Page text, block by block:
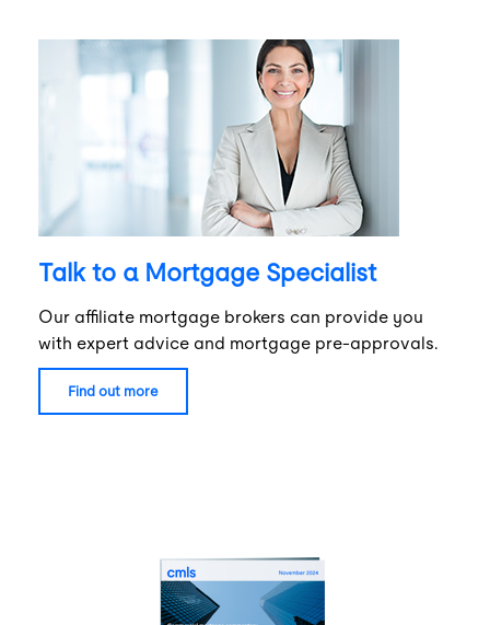
Talk to a Mortgage Specialist
Our affiliate mortgage brokers can provide you
with expert advice and mortgage pre-approvals.
find out more